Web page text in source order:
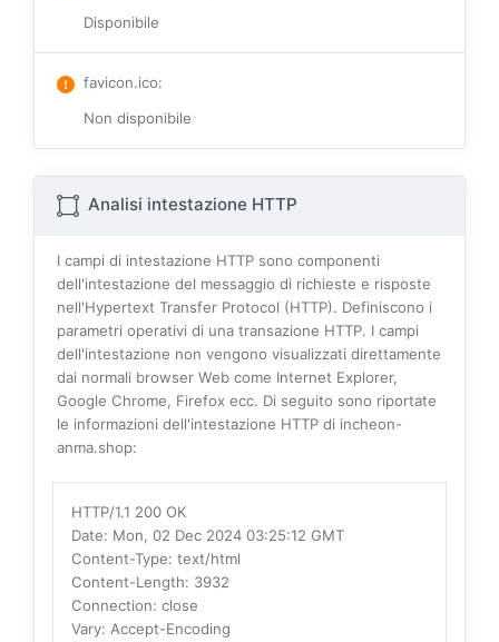
Disponibile
favicon.ico:
Non disponibile
Analisi intestazione HTTP
I campi di intestazione HTTP sono componenti
dell'intestazione del messaggio di richieste e risposte
nell'Hypertext Transfer Protocol (HTTP). Definiscono i
parametri operativi di una transazione HTTP. I campi
dell'intestazione non vengono visualizzati direttamente
dai normali browser Web come Internet Explorer,
Google Chrome, Firefox ecc. Di seguito sono riportate
le informazioni dell'intestazione HTTP di incheon-
anma.shop:
HTTP/1.1 200 OK
Date: Mon, 02 Dec 2024 03:25:12 GMT
Content-Type: text/html
Content-Length: 3932
Connection: close
Vary: Accept-Encoding